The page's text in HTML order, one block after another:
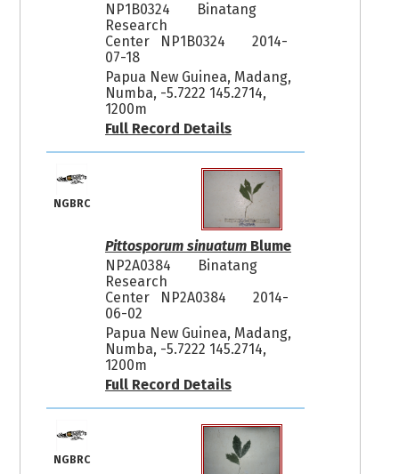
NP1B0324
Binatang
Research
Center NP1B0324
2014-
07-18
Papua New Guinea, Madang,
Numba, -5.7222 145.2714,
1200m
Full Record Details
NGBRC
Pittosporum sinuatumBlume
NP2A0384
Binatang
Research
Center NP2A0384
2014-
06-02
Papua New Guinea, Madang,
Numba, -5.7222 145.2714,
1200m
Full Record Details
NGBRC